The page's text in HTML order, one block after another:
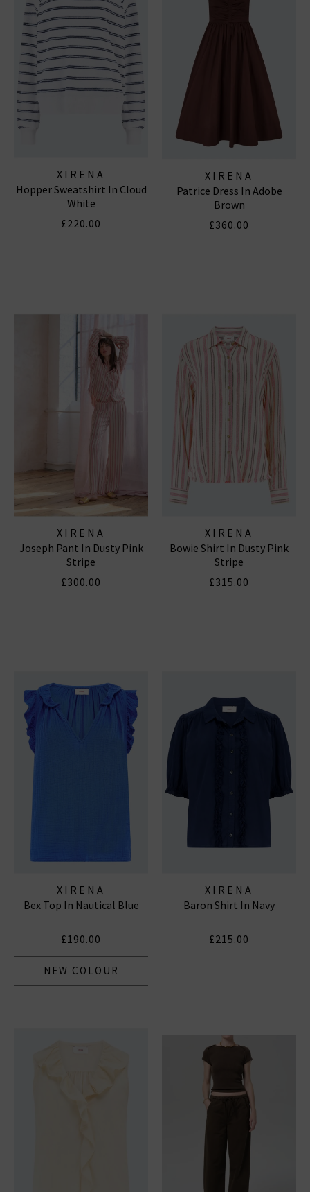
XIRENA
Hopper Sweatshirt In Cloud
White
£220.00
XIRENA
Patrice Dress In Adobe
Brown
£360.00
XIRENA
Joseph Pant In Dusty Pink
Stripe
£300.00
XIRENA
Bowie Shirt In Dusty Pink
Stripe
£315.00
XIRENA
Bex Top In Nautical Blue
£190.00
NEW COLOUR
XIRENA
Baron Shirt In Navy
£215.00
Subscribe
*Excludes sale items and not in conjunction with any other offers, only one use per
customer. By clicking subscribe you’re accepting our
and
and you can unsubscribe at any time.